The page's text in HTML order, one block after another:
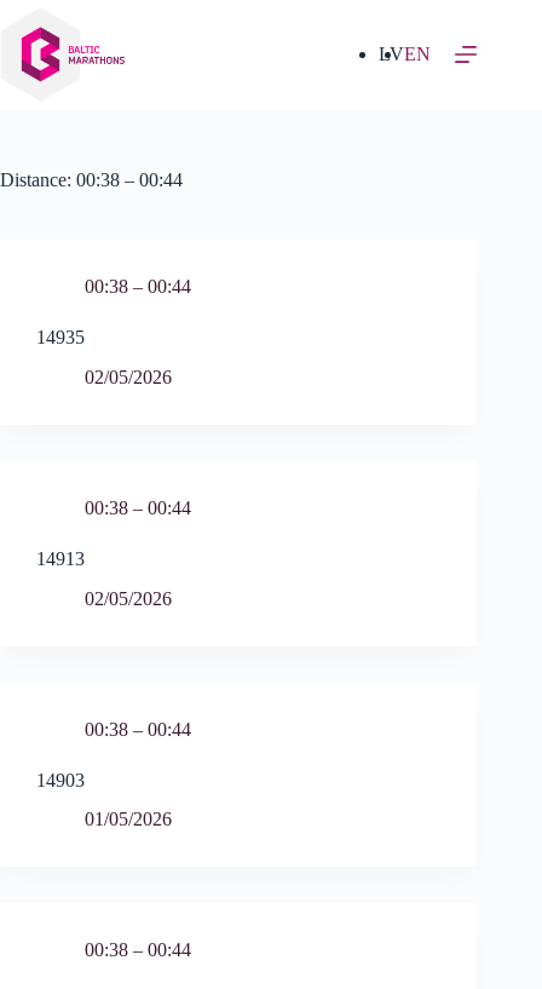
content
LVEN
Distance: 00:38 – 00:44
00:38 – 00:44
14935
02/05/2026
00:38 – 00:44
14913
02/05/2026
00:38 – 00:44
14903
01/05/2026
00:38 – 00:44